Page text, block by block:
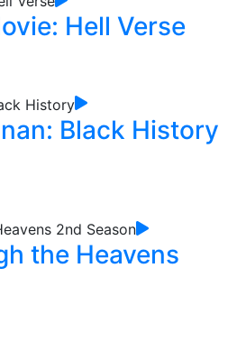
Hell Verse
Black History
the Heavens